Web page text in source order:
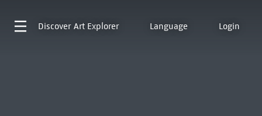
Discover Art Explorer Language Login